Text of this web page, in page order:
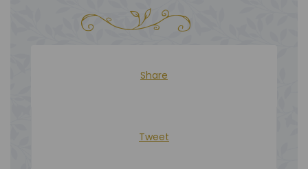
Share
Tweet